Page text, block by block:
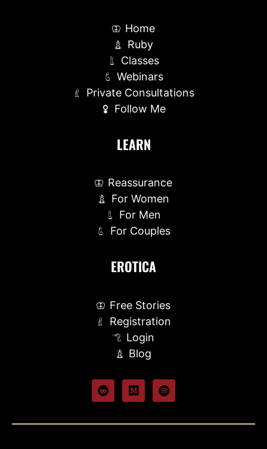
Home
Ruby
Classes
Webinars
Private Consultations
Follow Me
LEARN
Reassurance
For Women
For Men
For Couples
EROTICA
Free Stories
Registration
Login
Blog